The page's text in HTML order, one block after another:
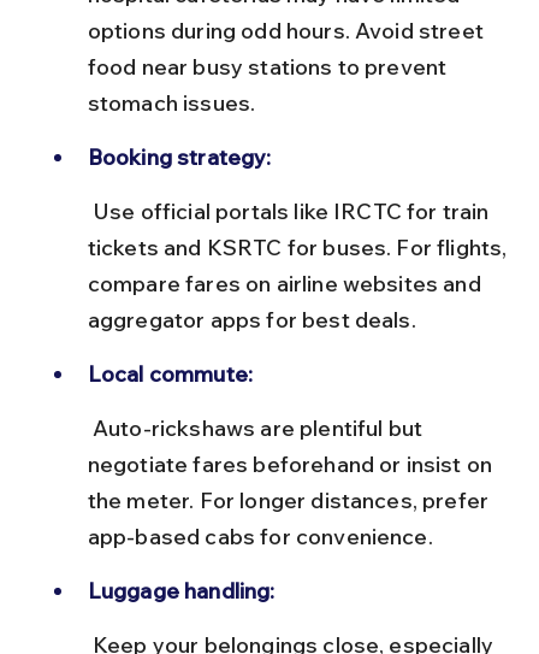
options during odd hours. Avoid street
food near busy stations to prevent
stomach issues.
Booking strategy:
tickets and KSRTC for buses. For flights,
compare fares on airline websites and
aggregator apps for best deals.
Local commute:
negotiate fares beforehand or insist on
the meter. For longer distances, prefer
app-based cabs for convenience.
Luggage handling: